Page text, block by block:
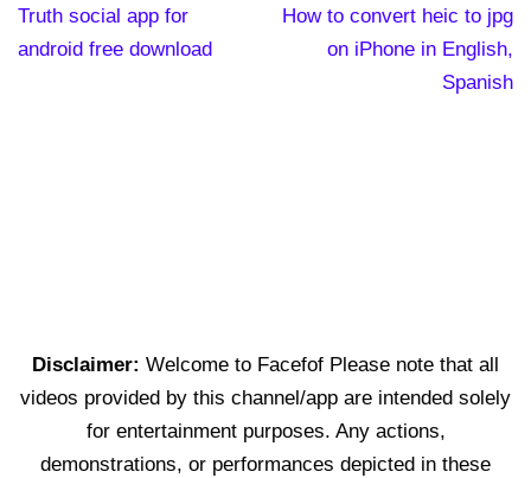
Truth social app for
android free download
How to convert heic to jpg
on iPhone in English,
Spanish
Disclaimer: Welcome to Facefof Please note that all
videos provided by this channel/app are intended solely
for entertainment purposes. Any actions,
demonstrations, or performances depicted in these